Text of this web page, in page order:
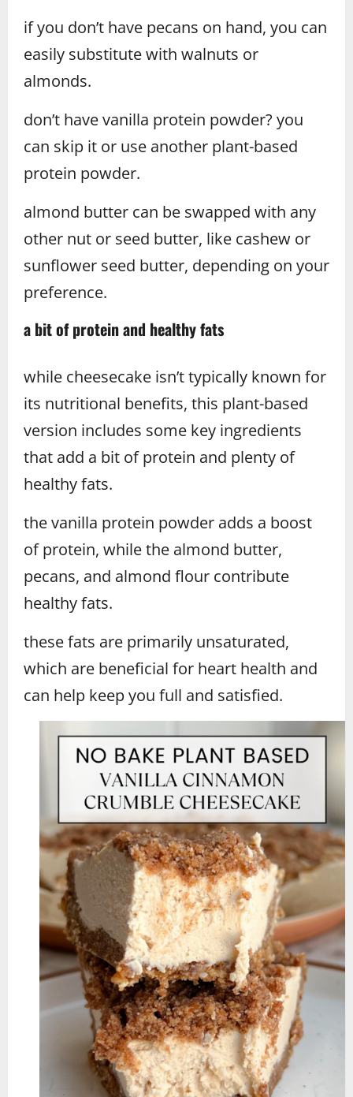
if you don’t have pecans on hand, you can
easily substitute with walnuts or
almonds.
don’t have vanilla protein powder? you
can skip it or use another plant-based
protein powder.
almond butter can be swapped with any
other nut or seed butter, like cashew or
sunflower seed butter, depending on your
preference.
a bit of protein and healthy fats
while cheesecake isn’t typically known for
its nutritional benefits, this plant-based
version includes some key ingredients
that add a bit of protein and plenty of
healthy fats.
the vanilla protein powder adds a boost
of protein, while the almond butter,
pecans, and almond flour contribute
healthy fats.
these fats are primarily unsaturated,
which are beneficial for heart health and
can help keep you full and satisfied.